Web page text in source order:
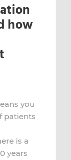
how
you
patients
is a
years